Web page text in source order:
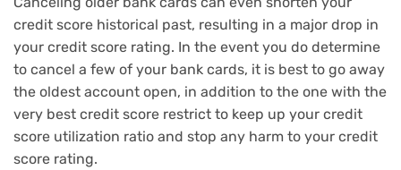
credit score historical past, resulting in a major drop in
your credit score rating. In the event you do determine
to cancel a few of your bank cards, it is best to go away
the oldest account open, in addition to the one with the
very best credit score restrict to keep up your credit
score utilization ratio and stop any harm to your credit
score rating.